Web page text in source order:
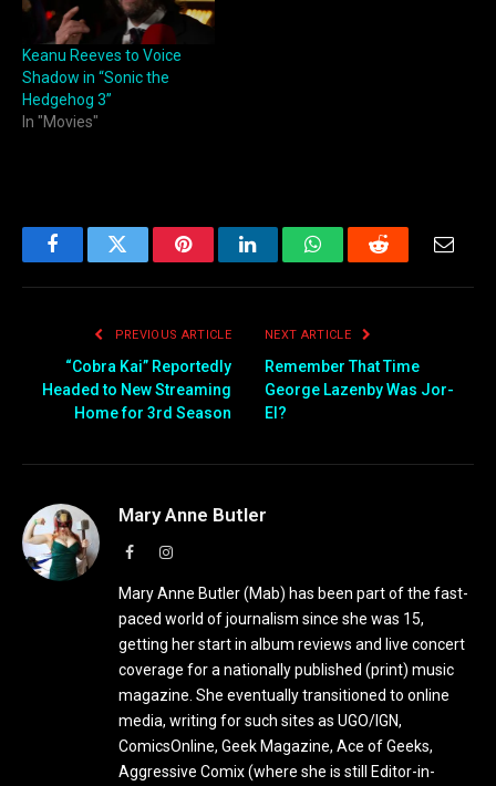
Keanu Reeves to Voice
Shadow in “Sonic the
Hedgehog 3”
In "Movies"
FacebookTwitter PinterestLinkedInWhatsAppReddit
PREVIOUS ARTICLE
“Cobra Kai” Reportedly
Headed to New Streaming
Home for 3rd Season
NEXT ARTICLE
Remember That Time
George Lazenby Was Jor-
El?
Mary Anne Butler
FacebookInstagram
Mary Anne Butler (Mab) has been part of the fast-
paced world of journalism since she was 15,
getting her start in album reviews and live concert
coverage for a nationally published (print) music
magazine. She eventually transitioned to online
media, writing for such sites as UGO/IGN,
ComicsOnline, Geek Magazine, Ace of Geeks,
Aggressive Comix (where she is still Editor-in-